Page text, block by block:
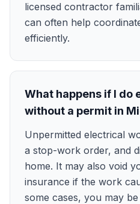
licensed contractor
can often help
efficiently.
What happens if I do
without a permit in
Unpermitted electrical
a stop-work order, and
home. It may also void
insurance if the work
some cases, you may